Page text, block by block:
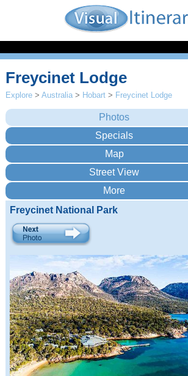
Freycinet Lodge
Explore >Australia > Hobart > Freycinet Lodge
Freycinet National Park